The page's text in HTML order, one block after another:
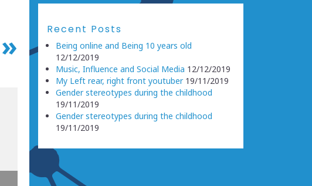
Recent Posts
Being online and Being 10 years old
12/12/2019
Music, Influence and Social Media 12/12/2019
My Left rear, right front youtuber 19/11/2019
Gender stereotypes during the childhood
19/11/2019
Gender stereotypes during the childhood
19/11/2019